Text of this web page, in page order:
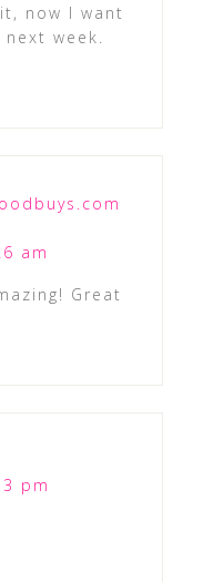
now I want
next week.
am
Great
pm